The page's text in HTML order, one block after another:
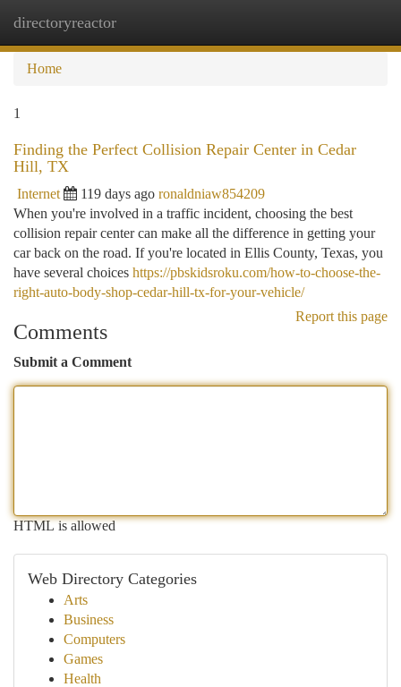
directoryreactor
Home
1
Finding the Perfect Collision Repair Center in Cedar
Hill, TX
Internet 119 days ago ronaldniaw854209
When you're involved in a traffic incident, choosing the best
collision repair center can make all the difference in getting your
car back on the road. If you're located in Ellis County, Texas, you
have several choices https://pbskidsroku.com/how-to-choose-the-
right-auto-body-shop-cedar-hill-tx-for-your-vehicle/
Report this page
Comments
Submit a Comment
HTML is allowed
Web Directory Categories
Arts
Business
Computers
Games
Health